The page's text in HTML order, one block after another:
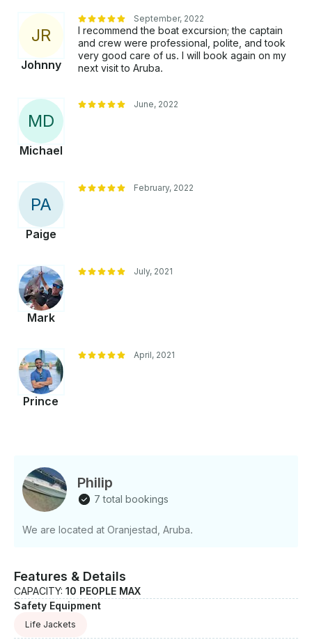
JR
Johnny
September, 2022
I recommend the boat excursion; the captain
and crew were professional, polite, and took
very good care of us. I will book again on my
next visit to Aruba.
MD
Michael
June, 2022
PA
Paige
February, 2022
Mark
July, 2021
Prince
April, 2021
Philip
7 total bookings
We are located at Oranjestad, Aruba.
Features & Details
CAPACITY: 10 PEOPLE MAX
Safety Equipment
Life Jackets